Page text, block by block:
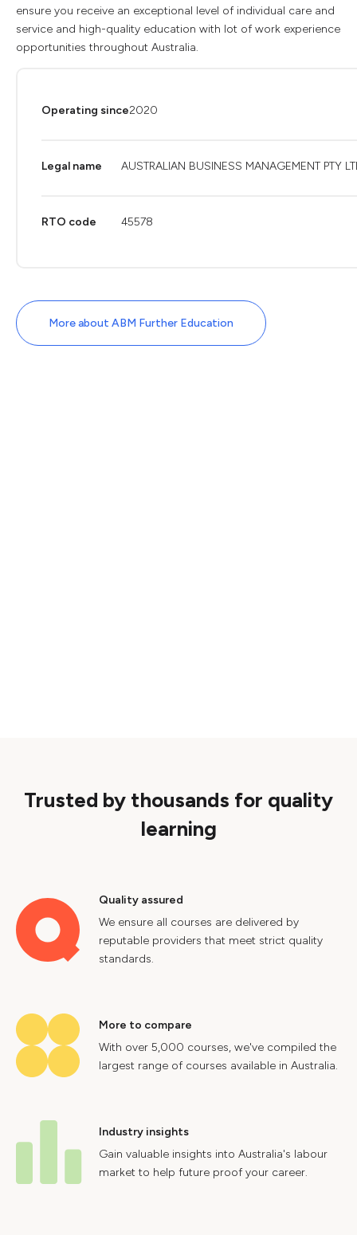
ensure you receive an exceptional level of individual care and
service and high-quality education with lot of work experience
opportunities throughout Australia.
Operating since2020
Legal name AUSTRALIAN BUSINESS MANAGEMENT PTY
RTO code 45578
More about ABM Further Education
Trusted by thousands for quality
learning
Quality assured
We ensure all courses are delivered by
reputable providers that meet strict quality
standards.
More to compare
With over 5,000 courses, we've compiled the
largest range of courses available in Australia.
Industry insights
Gain valuable insights into Australia's labour
market to help future proof your career.